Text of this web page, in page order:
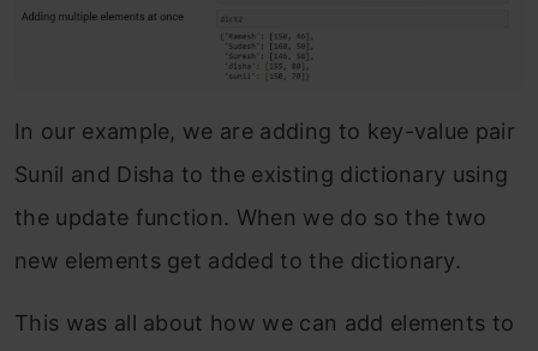
In our example, we are adding to key-value pair
Sunil and Disha to the existing dictionary using
the update function. When we do so the two
new elements get added to the dictionary.
This was all about how we can add elements to